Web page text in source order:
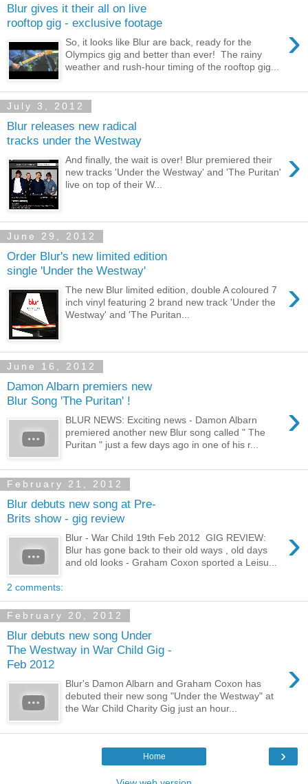
Blur gives it their all on live
rooftop gig - exclusive footage
›
So, it looks like Blur are back, ready for the
Olympics gig and better than ever! The rainy
weather and rush-hour timing of the rooftop gig...
July 3, 2012
Blur releases new radical
tracks under the Westway
›
And finally, the wait is over! Blur premiered their
new tracks 'Under the Westway' and 'The Puritan'
live on top of their W...
June 29, 2012
Order Blur's new limited edition
single 'Under the Westway'
›
The new Blur limited edition, double A coloured 7
inch vinyl featuring 2 brand new track 'Under the
Westway' and 'The Puritan...
June 16, 2012
Damon Albarn premiers new
Blur Song 'The Puritan' !
›
BLUR NEWS: Exciting news - Damon Albarn
premiered another new Blur song called " The
Puritan " just a few days ago in one of his r...
February 21, 2012
Blur debuts new song at Pre-
Brits show - gig review
›
Blur - War Child 19th Feb 2012 GIG REVIEW:
Blur has gone back to their old ways , old days
and old looks - Graham Coxon sported a Leisu...
2 comments:
February 20, 2012
Blur debuts new song Under
The Westway in War Child Gig -
Feb 2012
›
Blur's Damon Albarn and Graham Coxon has
debuted their new song "Under the Westway" at
the War Child Charity Gig just an hour...
›
Home